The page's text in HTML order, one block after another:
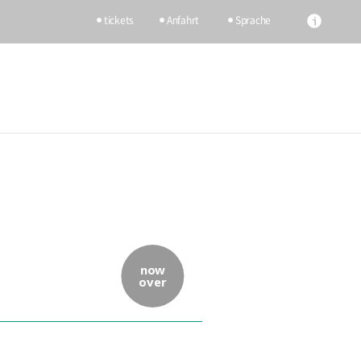
tickets Anfahrt Sprache
now
over